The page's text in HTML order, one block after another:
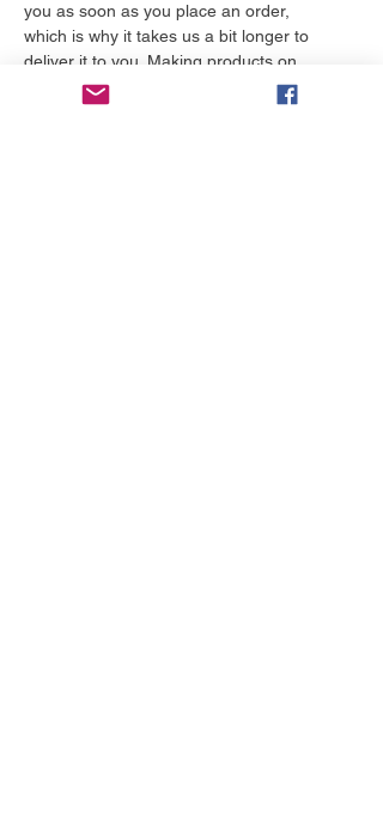
you as soon as you place an order,
which is why it takes us a bit longer to
deliver it to you. Making products on
demand instead of in bulk helps
reduce overproduction, so thank you